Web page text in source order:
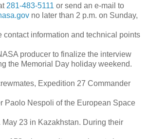
281-483-5111 or send an e-mail to
no later than 2 p.m. on Sunday,
contact information and technical points
producer to finalize the interview
the Memorial Day holiday weekend.
Expedition 27 Commander
Paolo Nespoli of the European Space
May 23 in Kazakhstan. During their